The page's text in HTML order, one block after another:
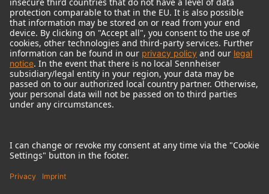
© 2018 - 2026Georg Neumann GmbH
Imprint
Terms of use
Terms & Conditions
Right of cancelation